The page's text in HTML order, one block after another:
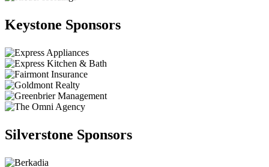
Keystone Sponsors
Silverstone Sponsors